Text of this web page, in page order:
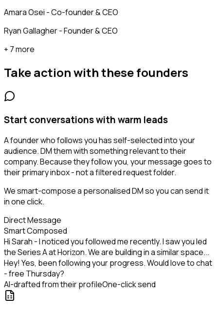
Amara Osei - Co-founder & CEO
Ryan Gallagher - Founder & CEO
+ 7 more
Take action with thesefounders
Start conversations with warm leads
A founder who follows you has self-selected into your
audience. DM them with something relevant to their
company. Because they follow you, your message goes to
their primary inbox - not a filtered request folder.
We smart-compose a personalised DM so you can send it
in one click.
Direct Message
Smart Composed
Hi Sarah - I noticed you followed me recently. I saw you led
the Series A at Horizon. We are building in a similar space...
Hey! Yes, been following your progress. Would love to chat
- free Thursday?
AI-drafted from their profileOne-click send